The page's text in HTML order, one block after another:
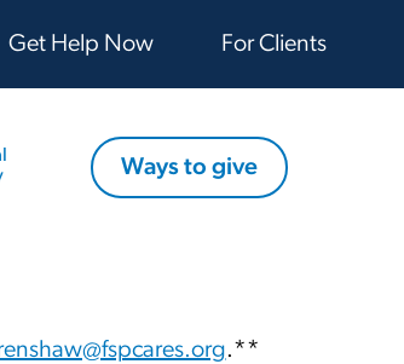
Get Help Now For Clients
Ways to give
.**